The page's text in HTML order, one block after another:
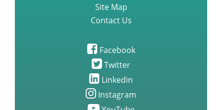
Site Map
Contact Us
Facebook
Twitter
Linkedin
Instagram